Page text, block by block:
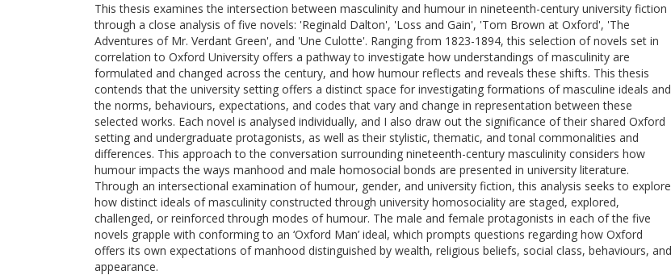
This thesis examines the intersection between masculinity and humour in nineteenth-century university fiction
through a close analysis of five novels: 'Reginald Dalton', 'Loss and Gain', 'Tom Brown at Oxford', 'The
Adventures of Mr. Verdant Green', and 'Une Culotte'. Ranging from 1823-1894, this selection of novels set in
correlation to Oxford University offers a pathway to investigate how understandings of masculinity are
formulated and changed across the century, and how humour reflects and reveals these shifts. This thesis
contends that the university setting offers a distinct space for investigating formations of masculine ideals and
the norms, behaviours, expectations, and codes that vary and change in representation between these
selected works. Each novel is analysed individually, and I also draw out the significance of their shared Oxford
setting and undergraduate protagonists, as well as their stylistic, thematic, and tonal commonalities and
differences. This approach to the conversation surrounding nineteenth-century masculinity considers how
humour impacts the ways manhood and male homosocial bonds are presented in university literature.
Through an intersectional examination of humour, gender, and university fiction, this analysis seeks to explore
how distinct ideals of masculinity constructed through university homosociality are staged, explored,
challenged, or reinforced through modes of humour. The male and female protagonists in each of the five
novels grapple with conforming to an ‘Oxford Man’ ideal, which prompts questions regarding how Oxford
offers its own expectations of manhood distinguished by wealth, religious beliefs, social class, behaviours, and
appearance.